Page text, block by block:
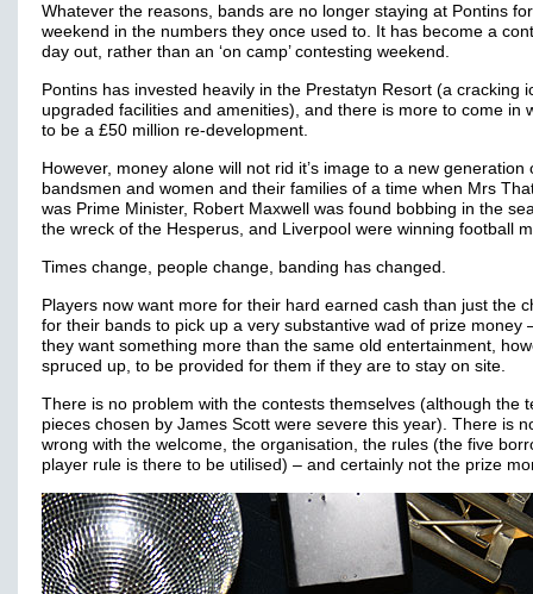
Whatever the reasons, bands are no longer staying at Pontins
weekend in the numbers they once used to. It has become a
day out, rather than an ‘on camp’ contesting weekend.
Pontins has invested heavily in the Prestatyn Resort (a cracking
upgraded facilities and amenities), and there is more to come in
to be a £50 million re-development.
However, money alone will not rid it’s image to a new generation
bandsmen and women and their families of a time when Mrs
was Prime Minister, Robert Maxwell was found bobbing in the
the wreck of the Hesperus, and Liverpool were winning football
Times change, people change, banding has changed.
Players now want more for their hard earned cash than just the
for their bands to pick up a very substantive wad of prize money
they want something more than the same old entertainment,
spruced up, to be provided for them if they are to stay on site.
There is no problem with the contests themselves (although the
pieces chosen by James Scott were severe this year). There is
wrong with the welcome, the organisation, the rules (the five
player rule is there to be utilised) – and certainly not the prize